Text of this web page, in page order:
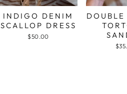
INDIGO DENIM
SCALLOP DRESS
$50.00